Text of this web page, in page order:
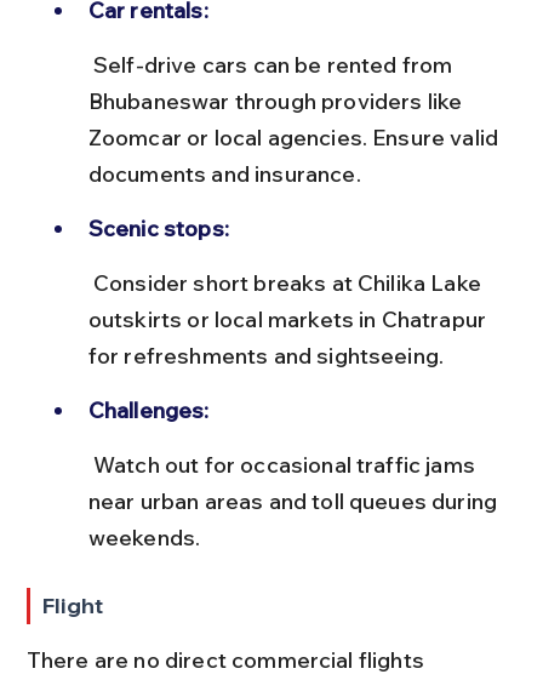
Car rentals:
Bhubaneswar through providers like
Zoomcar or local agencies. Ensure valid
documents and insurance.
Scenic stops:
outskirts or local markets in Chatrapur
for refreshments and sightseeing.
Challenges:
near urban areas and toll queues during
weekends.
Flight
There are no direct commercial flights